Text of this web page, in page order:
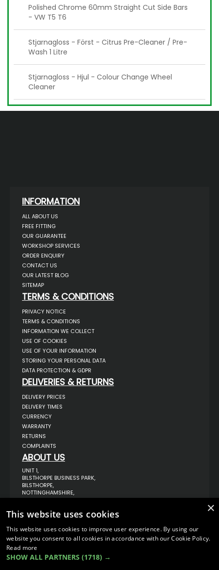
Polished Chrome 60mm Straight Cut Side Bars
- VW T5 T6
Stjarnagloss - Först - Citrus Pre-Cleaner / Pre-
Wash 1 Litre
Stjarnagloss - Hjul - Colour Change Wheel
Cleaner
INFORMATION
ALL ABOUT US
FREE FITTING
OUR GUARANTEE
WORKSHOP SERVICES
ORDER ENQUIRY
CONTACT US
OUR LATEST BLOG
SITEMAP
TERMS & CONDITIONS
PRIVACY NOTICE
TERMS & CONDITIONS
INFORMATION WE COLLECT
USE OF COOKIES
USE OF YOUR INFORMATION
STORING YOUR PERSONAL DATA
DATA PROTECTION & GDPR
DELIVERIES & RETURNS
DELIVERY PRICES
DELIVERY TIMES
CURRENCY
WARRANTY
RETURNS
COMPLAINTS
ABOUT US
UNIT 1,
BILSTHORPE BUSINESS PARK,
BILSTHORPE,
NOTTINGHAMSHIRE,
NG22 8ST UK
TEL: 01623 797 358
© COPYRIGHT 2026
ECOMMERCE SOLUTION BYIBRIDGE.CO.UK
×
This website uses cookies
This website uses cookies to improve user experience. By using our
website you consent to all cookies in accordance with our Cookie Policy.
Read more
SHOW ALL PARTNERS (1718) →